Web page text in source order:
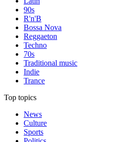
90s
R'n'B
Bossa Nova
Reggaeton
Techno
70s
Traditional music
Indie
Trance
Top topics
News
Culture
Sports